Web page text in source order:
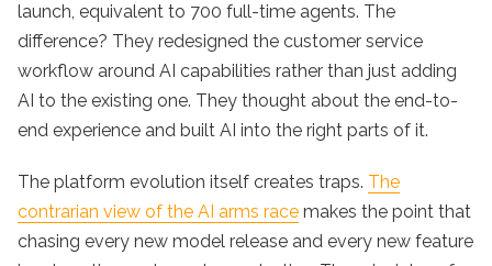
launch, equivalent to 700 full-time agents. The
difference? They redesigned the customer service
workflow around AI capabilities rather than just adding
AI to the existing one. They thought about the end-to-
end experience and built AI into the right parts of it.
The platform evolution itself creates traps. The
contrarian view of the AI arms race makes the point that
chasing every new model release and every new feature